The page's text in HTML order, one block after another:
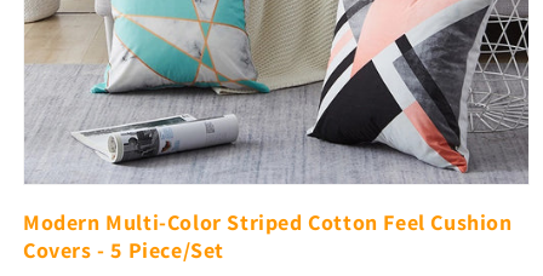
media
1
in
modal
Modern Multi-Color Striped Cotton Feel Cushion
Covers - 5 Piece/Set